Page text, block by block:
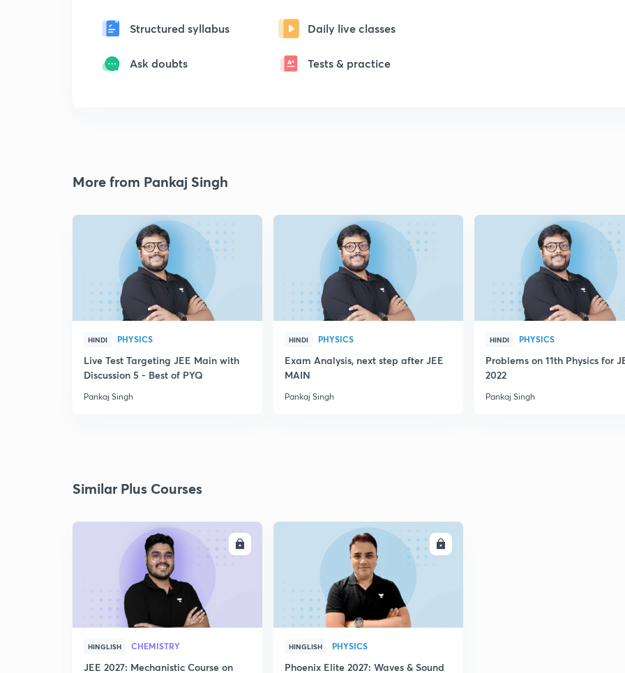
Structured syllabus Daily live classes
Ask doubts Tests & practice
More from Pankaj Singh
HINDI PHYSICS
Live Test Targeting JEE Main with
Discussion 5 - Best of PYQ
Pankaj Singh
HINDI PHYSICS
Exam Analysis, next step after JEE
MAIN
Pankaj Singh
HINDI PHYSICS
Problems on 11th Physics for
2022
Pankaj Singh
Similar Plus Courses
HINGLISH CHEMISTRY
JEE 2027: Mechanistic Course on
ENROLL
HINGLISH PHYSICS
Phoenix Elite 2027: Waves & Sound